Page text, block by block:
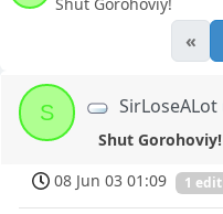
Shut Gorohoviy!
«
S SirLoseALot
Shut Gorohoviy!
08 Jun 03 01:09
1 edit